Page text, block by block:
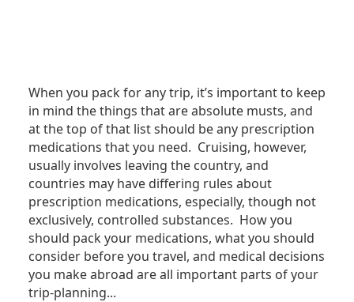
When you pack for any trip, it’s important to keep
in mind the things that are absolute musts, and
at the top of that list should be any prescription
medications that you need. Cruising, however,
usually involves leaving the country, and
countries may have differing rules about
prescription medications, especially, though not
exclusively, controlled substances. How you
should pack your medications, what you should
consider before you travel, and medical decisions
you make abroad are all important parts of your
trip-planning...